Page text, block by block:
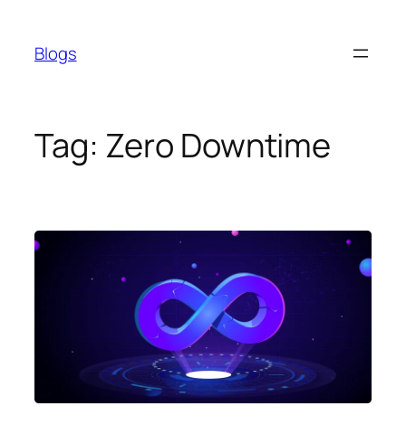
content
Blogs
Tag: Zero Downtime